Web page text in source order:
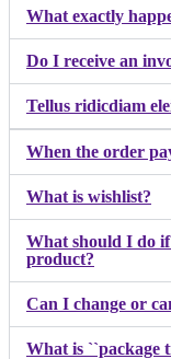
What exactly
Do I receive an
Tellus ridicdiam
When the order
What is wishlist?
What should I do
product?
Can I change or
What is ``package